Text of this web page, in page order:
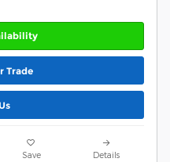
Trade
Save Details